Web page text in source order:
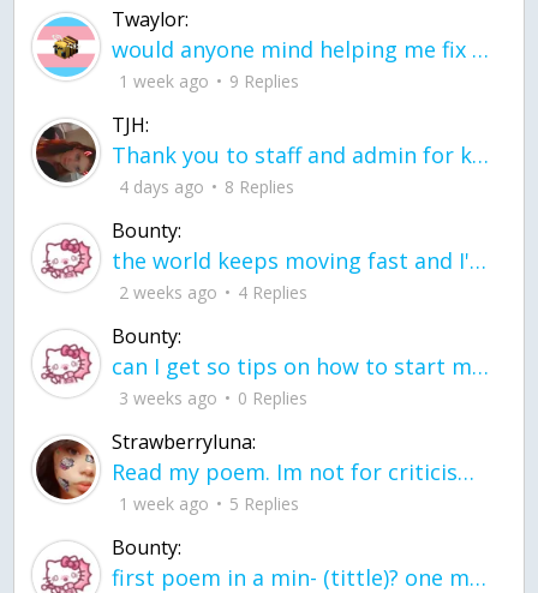
Twaylor:
would anyone mind helping me fix this in my code
1 week ago 9 Replies
TJH:
Thank you to staff and admin for keeping this place running
4 days ago 8 Replies
Bounty:
the world keeps moving fast and I'm stuck in a time lapse all I need is a minute
2 weeks ago 4 Replies
Bounty:
can I get so tips on how to start my journey into semi-realism art also on how to
3 weeks ago 0 Replies
Strawberryluna:
Read my poem. Im not for criticism its a poem I wrote after my breakup: Youu2019ll never understand the way you made me break, I hate that I still love you
1 week ago 5 Replies
Bounty:
first poem in a min- (tittle)? one moment i'm fine I smile till my face burns I laugh till I cant breath Then I cry I wonder where I went wrong I listen to